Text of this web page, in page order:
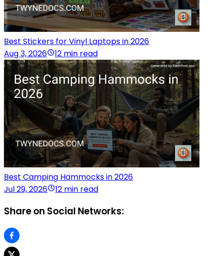
Best Stickers for Vinyl Laptops in 2026
Aug 3, 2026
12 min read
Best Camping Hammocks in 2026
Jul 29, 2026
12 min read
Share on Social Networks: